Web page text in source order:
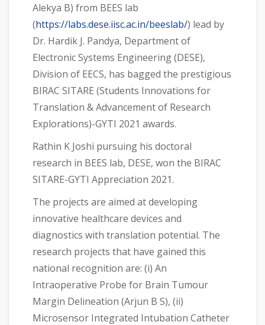
Alekya B) from BEES lab
(https://labs.dese.iisc.ac.in/beeslab/) lead by
Dr. Hardik J. Pandya, Department of
Electronic Systems Engineering (DESE),
Division of EECS, has bagged the prestigious
BIRAC SITARE (Students Innovations for
Translation & Advancement of Research
Explorations)-GYTI 2021 awards.
Rathin K Joshi pursuing his doctoral
research in BEES lab, DESE, won the BIRAC
SITARE-GYTI Appreciation 2021.
The projects are aimed at developing
innovative healthcare devices and
diagnostics with translation potential. The
research projects that have gained this
national recognition are: (i) An
Intraoperative Probe for Brain Tumour
Margin Delineation (Arjun B S), (ii)
Microsensor Integrated Intubation Catheter